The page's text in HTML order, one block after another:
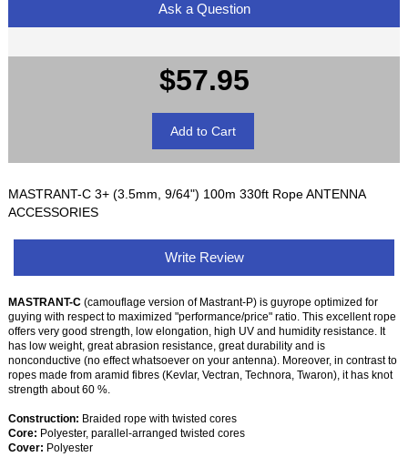
Ask a Question
$57.95
MASTRANT-C 3+ (3.5mm, 9/64") 100m 330ft Rope ANTENNA
ACCESSORIES
Write Review
MASTRANT-C (camouflage version of Mastrant-P) is guyrope optimized for
guying with respect to maximized "performance/price" ratio. This excellent rope
offers very good strength, low elongation, high UV and humidity resistance. It
has low weight, great abrasion resistance, great durability and is
nonconductive (no effect whatsoever on your antenna). Moreover, in contrast to
ropes made from aramid fibres (Kevlar, Vectran, Technora, Twaron), it has knot
strength about 60 %.
Construction: Braided rope with twisted cores
Core: Polyester, parallel-arranged twisted cores
Cover: Polyester